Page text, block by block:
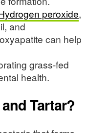
peroxide,
and
can help
grass-fed
health.
Tartar?